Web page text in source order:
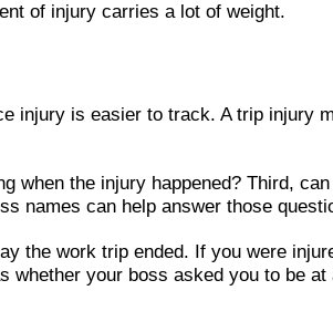
of injury carries a lot of weight.
injury is easier to track. A trip injury
when the injury happened? Third,
names can help answer those
the work trip ended. If you were
whether your boss asked you to be